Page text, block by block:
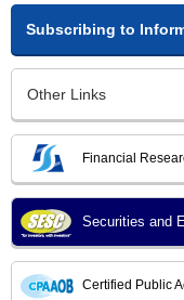
Subscribing to
Other Links
Financial
Securities and
Certified Public